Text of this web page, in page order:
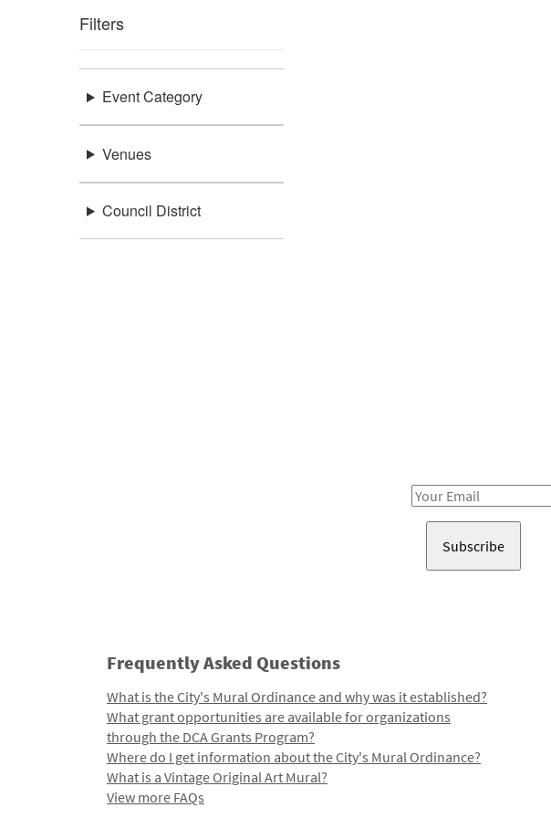
Filters
Event Category
Venues
Council District
Email
Frequently Asked Questions
What is the City's Mural Ordinance and why was it established?
What grant opportunities are available for organizations
through the DCA Grants Program?
Where do I get information about the City's Mural Ordinance?
What is a Vintage Original Art Mural?
View more FAQs